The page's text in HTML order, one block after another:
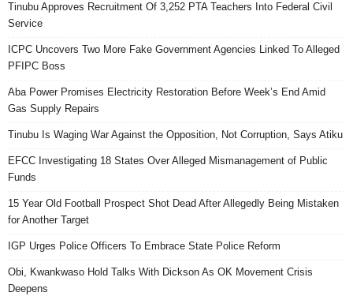
Tinubu Approves Recruitment Of 3,252 PTA Teachers Into Federal Civil
Service
ICPC Uncovers Two More Fake Government Agencies Linked To Alleged
PFIPC Boss
Aba Power Promises Electricity Restoration Before Week’s End Amid
Gas Supply Repairs
Tinubu Is Waging War Against the Opposition, Not Corruption, Says Atiku
EFCC Investigating 18 States Over Alleged Mismanagement of Public
Funds
15 Year Old Football Prospect Shot Dead After Allegedly Being Mistaken
for Another Target
IGP Urges Police Officers To Embrace State Police Reform
Obi, Kwankwaso Hold Talks With Dickson As OK Movement Crisis
Deepens